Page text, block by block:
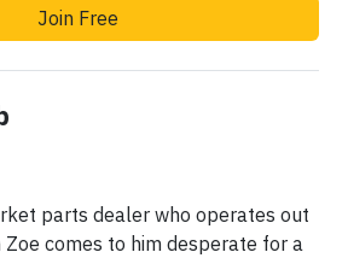
Join Free
parts dealer who operates out
Zoe comes to him desperate for a